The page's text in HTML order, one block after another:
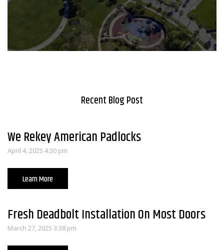
Recent Blog Post
We Rekey American Padlocks
April 4, 2025 4:30 pm
Learn More
Fresh Deadbolt Installation On Most Doors
March 27, 2025 3:38 pm